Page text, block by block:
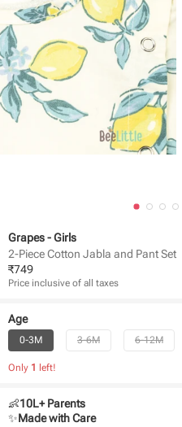
Grapes - Girls
2-Piece Cotton Jabla and Pant Set
₹749
Price inclusive of all taxes
Age
0-3M 3-6M 6-12M
Only 1 left!
👶10L+ Parents
✨Made with Care